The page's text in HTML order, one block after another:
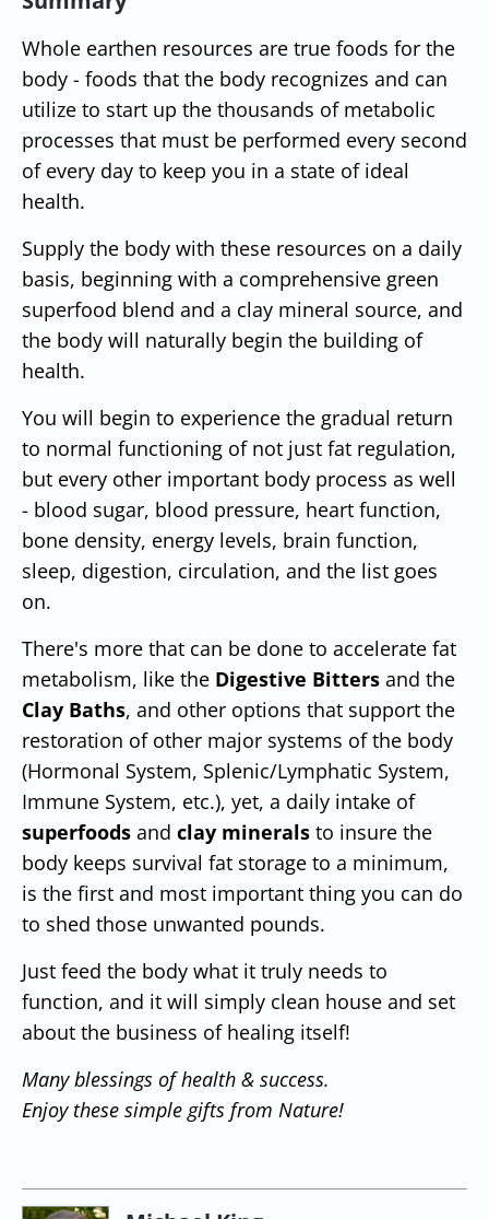
Whole earthen resources are true foods for the
body - foods that the body recognizes and can
utilize to start up the thousands of metabolic
processes that must be performed every second
of every day to keep you in a state of ideal
health.
Supply the body with these resources on a daily
basis, beginning with a comprehensive green
superfood blend and a clay mineral source, and
the body will naturally begin the building of
health.
You will begin to experience the gradual return
to normal functioning of not just fat regulation,
but every other important body process as well
- blood sugar, blood pressure, heart function,
bone density, energy levels, brain function,
sleep, digestion, circulation, and the list goes
on.
There's more that can be done to accelerate fat
metabolism, like the Digestive Bitters and the
Clay Baths, and other options that support the
restoration of other major systems of the body
(Hormonal System, Splenic/Lymphatic System,
Immune System, etc.), yet, a daily intake of
superfoods and clay minerals to insure the
body keeps survival fat storage to a minimum,
is the first and most important thing you can do
to shed those unwanted pounds.
Just feed the body what it truly needs to
function, and it will simply clean house and set
about the business of healing itself!
Many blessings of health & success.
Enjoy these simple gifts from Nature!